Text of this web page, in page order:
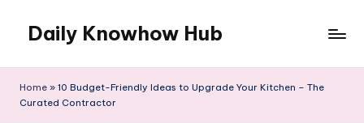
content
Daily Knowhow Hub
Home » 10 Budget-Friendly Ideas to Upgrade Your Kitchen – The
Curated Contractor